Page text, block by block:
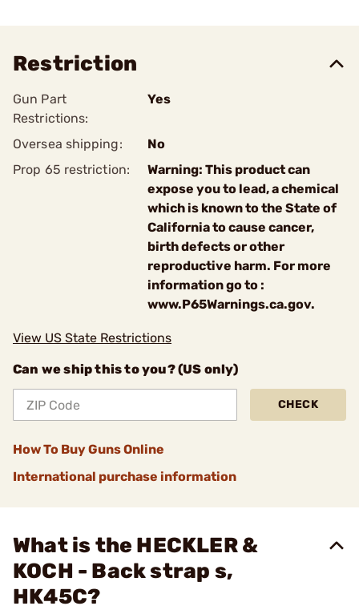
Restriction
Gun Part
Restrictions:
Yes
Oversea shipping:
No
Prop 65 restriction:
Warning: This product can
expose you to lead, a chemical
which is known to the State of
California to cause cancer,
birth defects or other
reproductive harm. For more
information go to :
www.P65Warnings.ca.gov.
View US State Restrictions
Can we ship this to you? (US only)
CHECK
How To Buy Guns Online
International purchase information
What is the HECKLER &
KOCH - Back strap s,
HK45C?